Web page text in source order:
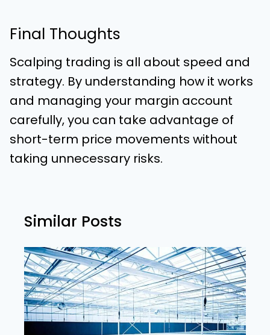
Final Thoughts
Scalping trading is all about speed and
strategy. By understanding how it works
and managing your margin account
carefully, you can take advantage of
short-term price movements without
taking unnecessary risks.
Similar Posts